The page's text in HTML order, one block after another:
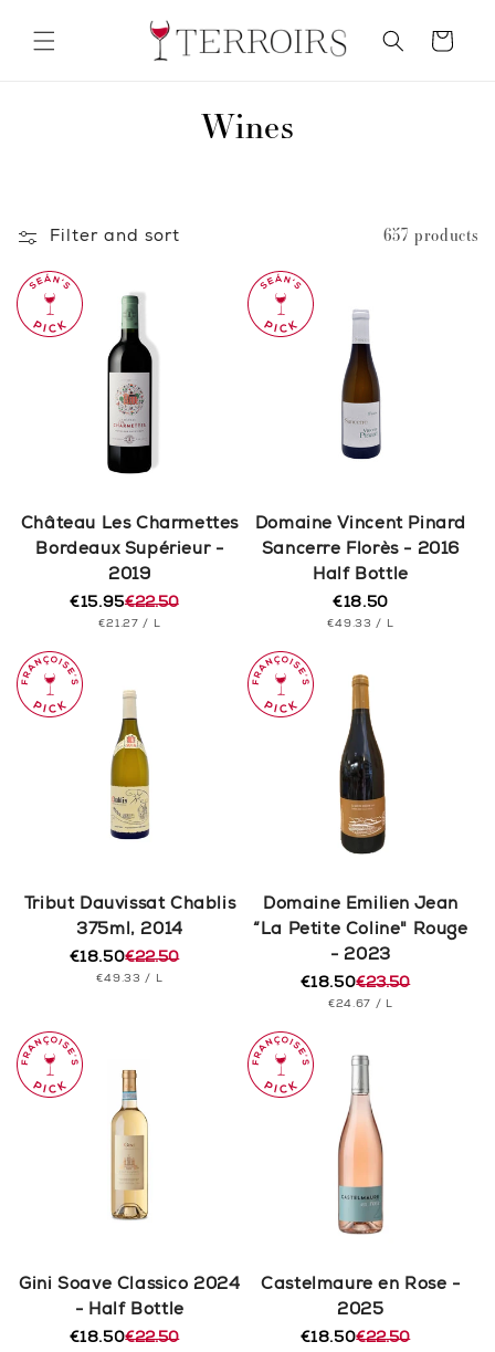
content
Cart
C
n
:
Wines
Filter and sort 657 products
Château Les Charmettes
Bordeaux Supérieur -
2019
Regular
price
€22.50
Sale
price
€15.95
UNIT
€21.27 / PER
L
Domaine Vincent Pinard
Sancerre Florès - 2016
Half Bottle
Regular
price
€18.50
UNIT
€49.33 / PER
L
Tribut Dauvissat Chablis
375ml, 2014
Regular
price
€22.50
Sale
price
€18.50
UNIT
€49.33 / PER
L
Domaine Emilien Jean
“La Petite Coline" Rouge
- 2023
Regular
price
€23.50
Sale
price
€18.50
UNIT
€24.67 / PER
L
Gini Soave Classico 2024
- Half Bottle
Regular€22.50
Sale
€18.50
Castelmaure en Rose -
2025
Regular€22.50
Sale
€18.50